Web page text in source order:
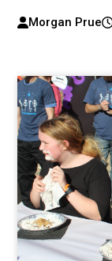
Morgan Prue